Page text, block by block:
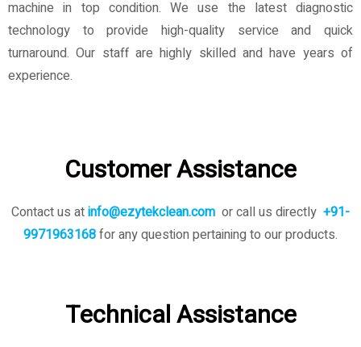
machine in top condition. We use the latest diagnostic
technology to provide high-quality service and quick
turnaround. Our staff are highly skilled and have years of
experience.
Customer Assistance
Contact us atinfo@ezytekclean.com or call us directly +91-
9971963168for any question pertaining to our products.
Technical Assistance